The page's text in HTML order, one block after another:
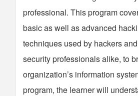
professional. This program
basic as well as advanced
techniques used by hackers
security professionals alike, to
organization’s information
program, the learner will